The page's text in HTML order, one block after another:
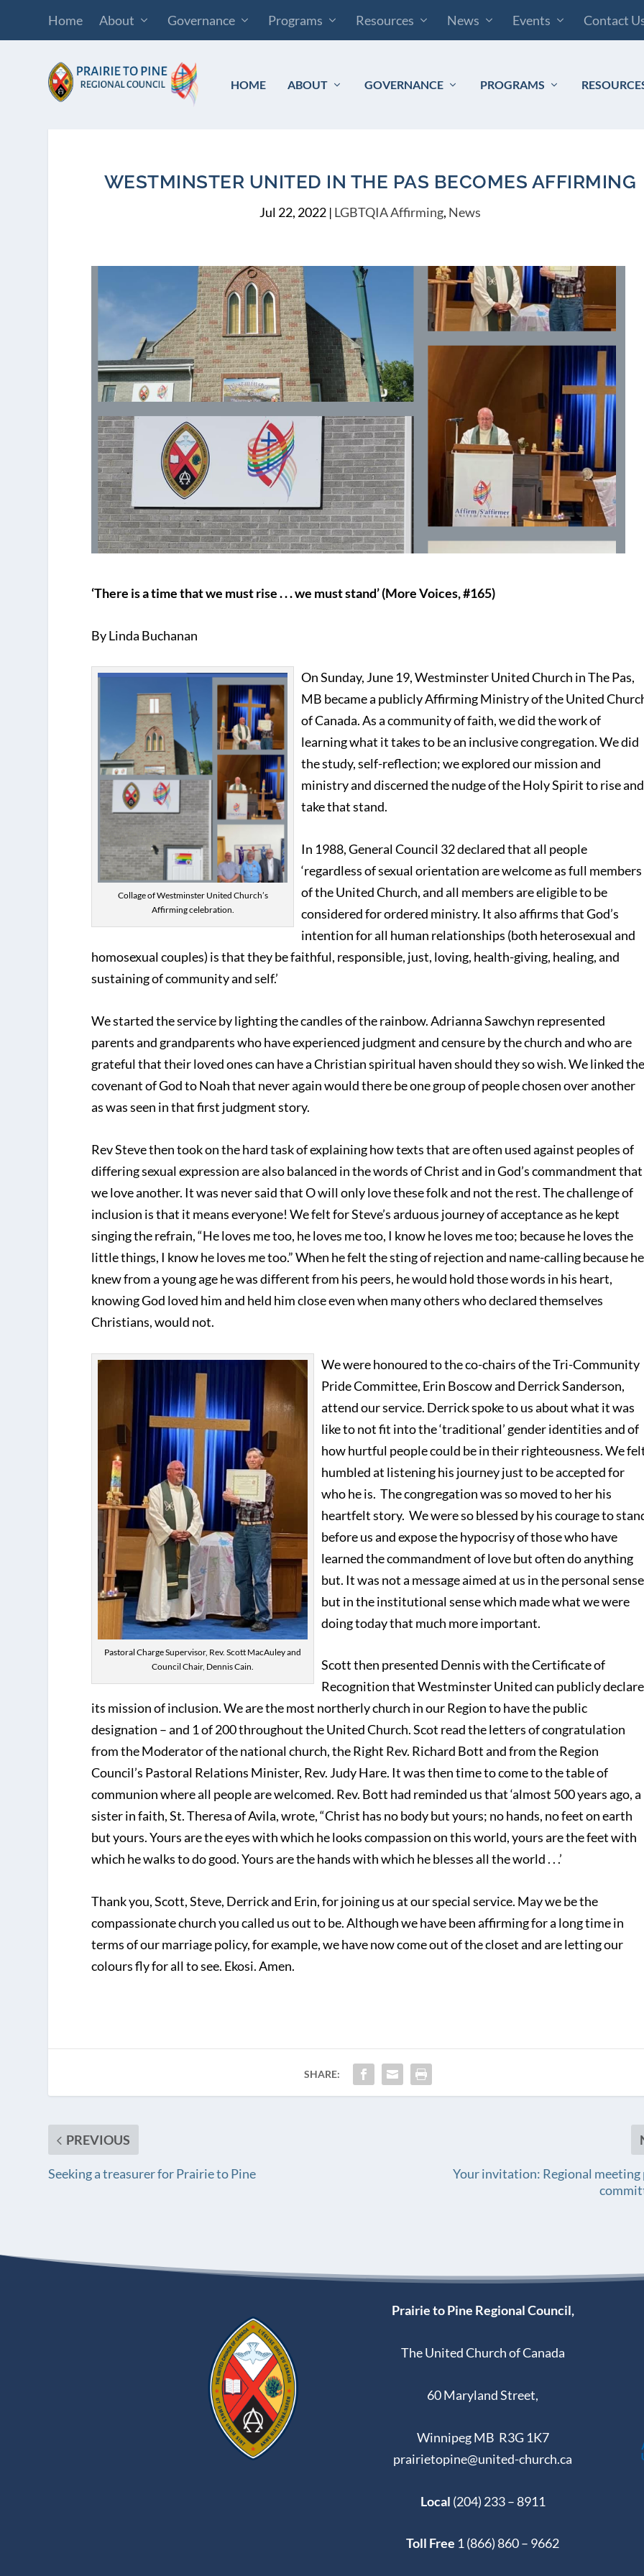
Home About Governance Programs Resources News Events Contact
HOME ABOUT GOVERNANCE PROGRAMS
WESTMINSTER UNITED IN THE PAS BECOMES AFFIRMING
Jul 22, 2022| LGBTQIA Affirming, News
‘There is a time that we must rise . . . we must stand’ (More Voices, #165)
By Linda Buchanan
Collage of Westminster United Church’s
Affirming celebration.
On Sunday, June 19, Westminster United Church in The Pas,
MB became a publicly Affirming Ministry of the United
of Canada. As a community of faith, we did the work of
learning what it takes to be an inclusive congregation. We did
the study, self-reflection; we explored our mission and
ministry and discerned the nudge of the Holy Spirit to rise and
take that stand.
In 1988, General Council 32 declared that all people
‘regardless of sexual orientation are welcome as full members
of the United Church, and all members are eligible to be
considered for ordered ministry. It also affirms that God’s
intention for all human relationships (both heterosexual and
homosexual couples) is that they be faithful, responsible, just, loving, health-giving, healing, and
sustaining of community and self.’
We started the service by lighting the candles of the rainbow. Adrianna Sawchyn represented
parents and grandparents who have experienced judgment and censure by the church and who are
grateful that their loved ones can have a Christian spiritual haven should they so wish. We linked
covenant of God to Noah that never again would there be one group of people chosen over another
as was seen in that first judgment story.
Rev Steve then took on the hard task of explaining how texts that are often used against peoples of
differing sexual expression are also balanced in the words of Christ and in God’s commandment that
we love another. It was never said that O will only love these folk and not the rest. The challenge of
inclusion is that it means everyone! We felt for Steve’s arduous journey of acceptance as he kept
singing the refrain, “He loves me too, he loves me too, I know he loves me too; because he loves the
little things, I know he loves me too.” When he felt the sting of rejection and name-calling because he
knew from a young age he was different from his peers, he would hold those words in his heart,
knowing God loved him and held him close even when many others who declared themselves
Christians, would not.
Pastoral Charge Supervisor, Rev. Scott MacAuley and
Council Chair, Dennis Cain.
We were honoured to the co-chairs of the Tri-Community
Pride Committee, Erin Boscow and Derrick Sanderson,
attend our service. Derrick spoke to us about what it was
like to not fit into the ‘traditional’ gender identities and of
how hurtful people could be in their righteousness. We
humbled at listening his journey just to be accepted for
who he is. The congregation was so moved to her his
heartfelt story. We were so blessed by his courage to
before us and expose the hypocrisy of those who have
learned the commandment of love but often do anything
but. It was not a message aimed at us in the personal sense
but in the institutional sense which made what we were
doing today that much more important.
Scott then presented Dennis with the Certificate of
Recognition that Westminster United can publicly declare
its mission of inclusion. We are the most northerly church in our Region to have the public
designation – and 1 of 200 throughout the United Church. Scot read the letters of congratulation
from the Moderator of the national church, the Right Rev. Richard Bott and from the Region
Council’s Pastoral Relations Minister, Rev. Judy Hare. It was then time to come to the table of
communion where all people are welcomed. Rev. Bott had reminded us that ‘almost 500 years ago, a
sister in faith, St. Theresa of Avila, wrote, “Christ has no body but yours; no hands, no feet on earth
but yours. Yours are the eyes with which he looks compassion on this world, yours are the feet with
which he walks to do good. Yours are the hands with which he blesses all the world . . .’
Thank you, Scott, Steve, Derrick and Erin, for joining us at our special service. May we be the
compassionate church you called us out to be. Although we have been affirming for a long time in
terms of our marriage policy, for example, we have now come out of the closet and are letting our
colours fly for all to see. Ekosi. Amen.
SHARE:
PREVIOUS
Seeking a treasurer for Prairie to Pine
Your invitation: Regional meeting
Prairie to Pine Regional Council,
The United Church of Canada
60 Maryland Street,
Winnipeg MB R3G 1K7
prairietopine@united-church.ca
Local (204) 233 – 8911
Toll Free 1 (866) 860 – 9662